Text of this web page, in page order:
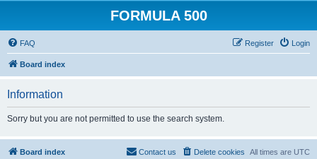
FORMULA 500
FAQ Login
Register
Board index
Information
Sorry but you are not permitted to use the search system.
Board index All times are UTC
Delete cookies
Contact us